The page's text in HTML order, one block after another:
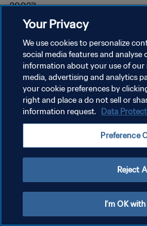
2002™.
POLÍTICA DE PRIVACIDAD
TÉRMINOS DE SERVICIO
AJUSTAR LA CONFIGURACIÓN DE LAS
Your Privacy
We use cookies to personalize
social media features and analyse
information about your use of our
media, advertising and analytics
your cookie preferences by
right and place a do not sell or
information request. Data
Preference
Reject
I'm OK